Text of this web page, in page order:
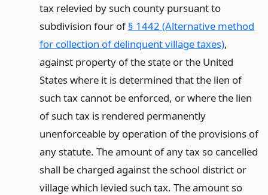
tax relevied by such county pursuant to
subdivision four of§ 1442 (Alternative method
for collection of delinquent village taxes),
against property of the state or the United
States where it is determined that the lien of
such tax cannot be enforced, or where the lien
of such tax is rendered permanently
unenforceable by operation of the provisions of
any statute. The amount of any tax so cancelled
shall be charged against the school district or
village which levied such tax. The amount so